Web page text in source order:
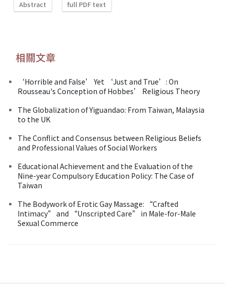
Abstract full PDF text
相關文章
‘Horrible and False’ Yet ‘Just and True’: On
Rousseau's Conception of Hobbes’ Religious Theory
The Globalization of Yiguandao: From Taiwan, Malaysia
to the UK
The Conflict and Consensus between Religious Beliefs
and Professional Values of Social Workers
Educational Achievement and the Evaluation of the
Nine-year Compulsory Education Policy: The Case of
Taiwan
The Bodywork of Erotic Gay Massage: “Crafted
Intimacy” and “Unscripted Care” in Male-for-Male
Sexual Commerce